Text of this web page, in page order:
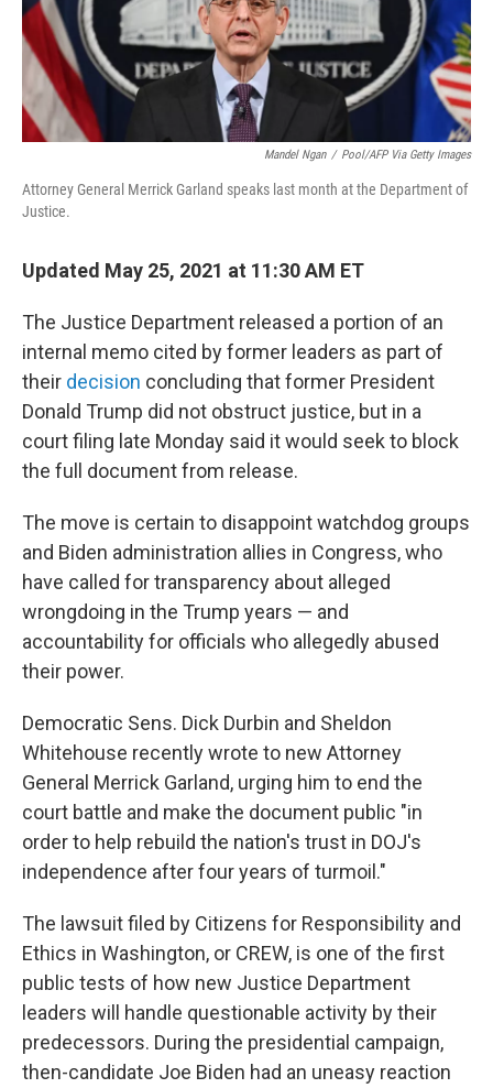
Mandel Ngan / Pool/AFP Via Getty Images
Attorney General Merrick Garland speaks last month at the Department of
Justice.
Updated May 25, 2021 at 11:30 AM ET
The Justice Department released a portion of an
internal memo cited by former leaders as part of
their decision concluding that former President
Donald Trump did not obstruct justice, but in a
court filing late Monday said it would seek to block
the full document from release.
The move is certain to disappoint watchdog groups
and Biden administration allies in Congress, who
have called for transparency about alleged
wrongdoing in the Trump years — and
accountability for officials who allegedly abused
their power.
Democratic Sens. Dick Durbin and Sheldon
Whitehouse recently wrote to new Attorney
General Merrick Garland, urging him to end the
court battle and make the document public "in
order to help rebuild the nation's trust in DOJ's
independence after four years of turmoil."
The lawsuit filed by Citizens for Responsibility and
Ethics in Washington, or CREW, is one of the first
public tests of how new Justice Department
leaders will handle questionable activity by their
predecessors. During the presidential campaign,
then-candidate Joe Biden had an uneasy reaction